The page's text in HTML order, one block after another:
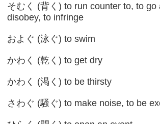
そむく (背く) to run counter to, to go
disobey, to infringe
およぐ (泳ぐ) to swim
かわく (乾く) to get dry
かわく (渇く) to be thirsty
さわぐ (騒ぐ) to make noise, to be